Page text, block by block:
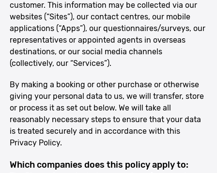
customer. This information may be collected via our
websites (“Sites”), our contact centres, our mobile
applications (“Apps”), our questionnaires/surveys, our
representatives or appointed agents in overseas
destinations, or our social media channels
(collectively, our “Services”).
By making a booking or other purchase or otherwise
giving your personal data to us, we will transfer, store
or process it as set out below. We will take all
reasonably necessary steps to ensure that your data
is treated securely and in accordance with this
Privacy Policy.
Which companies does this policy apply to: